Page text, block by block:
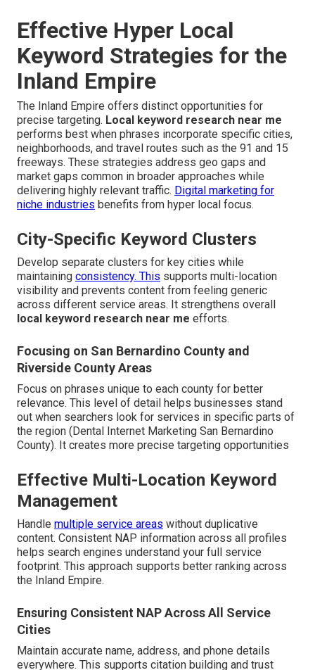
Effective Hyper Local
Keyword Strategies for the
Inland Empire
The Inland Empire offers distinct opportunities for
precise targeting. Local keyword research near me
performs best when phrases incorporate specific cities,
neighborhoods, and travel routes such as the 91 and 15
freeways. These strategies address geo gaps and
market gaps common in broader approaches while
delivering highly relevant traffic. Digital marketing for
niche industries benefits from hyper local focus.
City-Specific Keyword Clusters
Develop separate clusters for key cities while
maintaining consistency. This supports multi-location
visibility and prevents content from feeling generic
across different service areas. It strengthens overall
local keyword research near me efforts.
Focusing on San Bernardino County and
Riverside County Areas
Focus on phrases unique to each county for better
relevance. This level of detail helps businesses stand
out when searchers look for services in specific parts of
the region (Dental Internet Marketing San Bernardino
County). It creates more precise targeting opportunities
Effective Multi-Location Keyword
Management
Handle multiple service areas without duplicative
content. Consistent NAP information across all profiles
helps search engines understand your full service
footprint. This approach supports better ranking across
the Inland Empire.
Ensuring Consistent NAP Across All Service
Cities
Maintain accurate name, address, and phone details
everywhere. This supports citation building and trust